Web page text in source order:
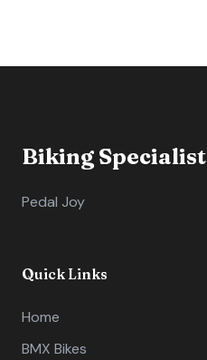
Biking Specialist
Pedal Joy
Quick Links
Home
BMX Bikes